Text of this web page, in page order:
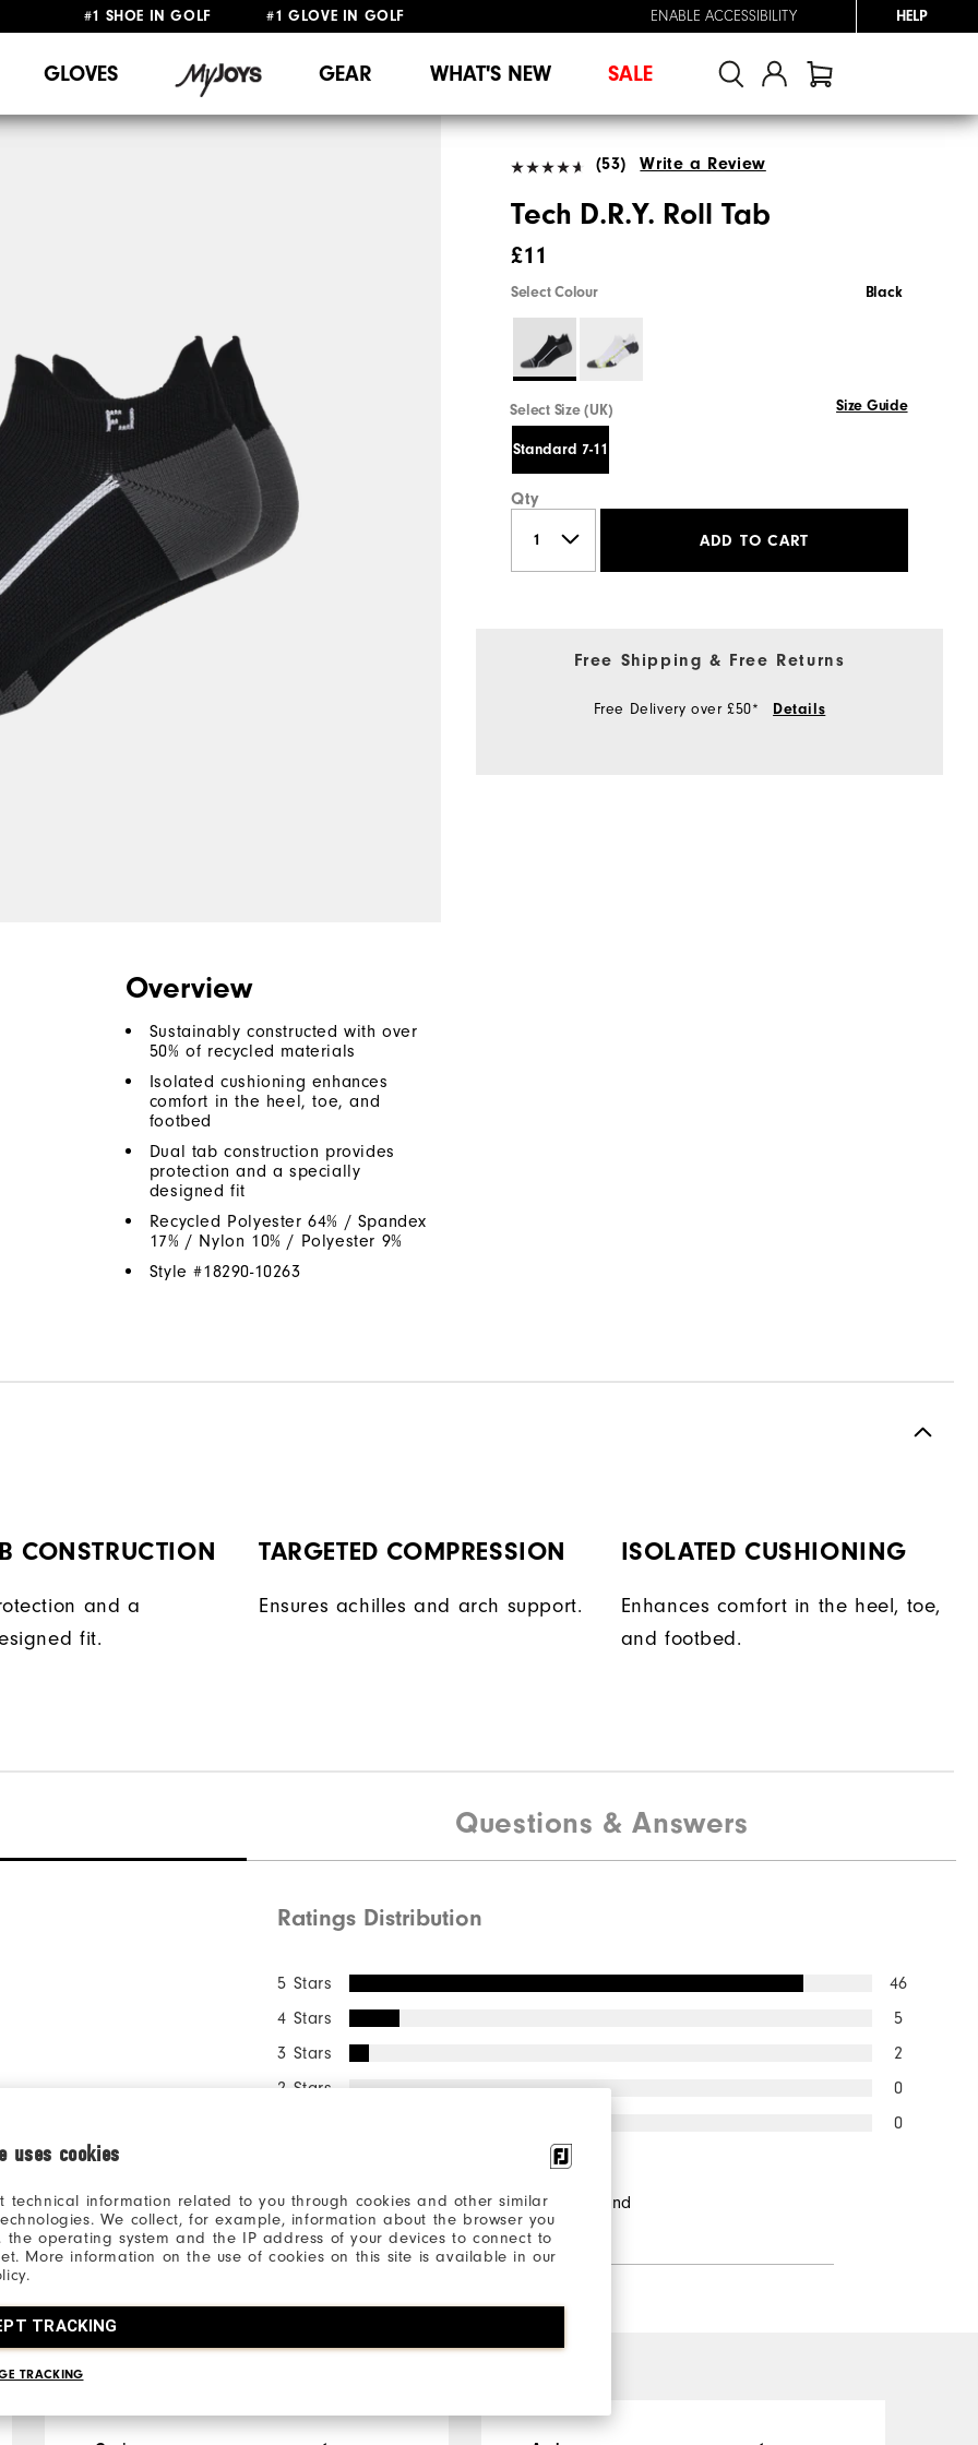
uses cookies
technical information related to you through cookies and other similar
We collect, for example, information about the browser you
the operating system and the IP address of your devices to connect to
More information on the use of cookies on this site is available in our
TRACKING
TRACKING
#1 SHOE IN GOLF #1 GLOVE IN GOLF
ENABLE ACCESSIBILITY HELP
GLOVES GEAR WHAT'S NEW SALE
(53) Write a Review
Tech D.R.Y. Roll Tab
£11
Select Colour Black
Select Size (UK) Size Guide
Standard 7-11
Qty
ADD TO CART
Free Shipping & Free Returns
Free Delivery over £50* Details
Overview
Sustainably constructed with over
50% of recycled materials
Isolated cushioning enhances
comfort in the heel, toe, and
footbed
Dual tab construction provides
protection and a specially
designed fit
Recycled Polyester 64% / Spandex
17% / Nylon 10% / Polyester 9%
Style #18290-10263
CONSTRUCTION
and a
fit.
TARGETED COMPRESSION
Ensures achilles and arch support.
ISOLATED CUSHIONING
Enhances comfort in the heel, toe,
and footbed.
Questions & Answers
Ratings Distribution
5 Stars
46
4 Stars
5
3 Stars
2
2 Stars
0
0
recommend this to a friend